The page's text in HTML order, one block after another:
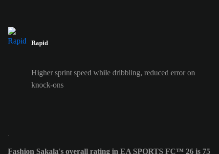
Rapid
Higher sprint speed while dribbling, reduced error on
knock-ons
Fashion Sakala's overall rating in EA SPORTS FC™ 26 is 75